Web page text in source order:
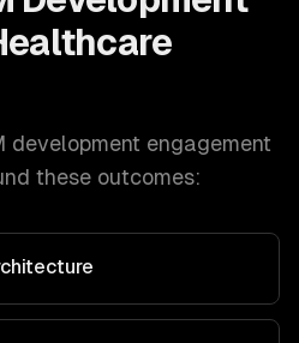
development engagement
these outcomes: